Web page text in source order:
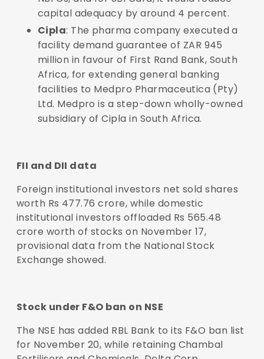
capital adequacy by around 4 percent.
Cipla: The pharma company executed a
facility demand guarantee of ZAR 945
million in favour of First Rand Bank, South
Africa, for extending general banking
facilities to Medpro Pharmaceutica (Pty)
Ltd. Medpro is a step-down wholly-owned
subsidiary of Cipla in South Africa.
FII and DII data
Foreign institutional investors net sold shares
worth Rs 477.76 crore, while domestic
institutional investors offloaded Rs 565.48
crore worth of stocks on November 17,
provisional data from the National Stock
Exchange showed.
Stock under F&O ban on NSE
The NSE has added RBL Bank to its F&O ban list
for November 20, while retaining Chambal